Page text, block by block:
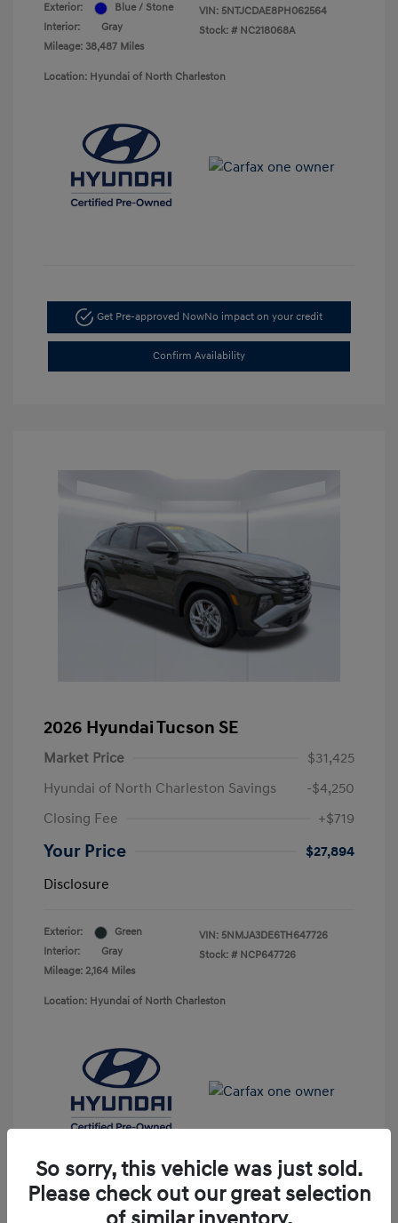
Exterior:
Blue / Stone
Interior:
Gray
Mileage: 38,487 Miles
VIN: 5NTJCDAE8PH062564
Stock: # NC218068A
Location: Hyundai of North Charleston
Get Pre-approved NowNo impact on your credit
Confirm Availability
2026 Hyundai Tucson SE
Market Price
$31,425
Hyundai of North Charleston Savings
-$4,250
Closing Fee
+$719
Your Price
$27,894
Disclosure
Exterior:
Green
Interior:
Gray
Mileage: 2,164 Miles
VIN: 5NMJA3DE6TH647726
Stock: # NCP647726
Location: Hyundai of North Charleston
So sorry, this vehicle was just sold.
Please check out our great selection